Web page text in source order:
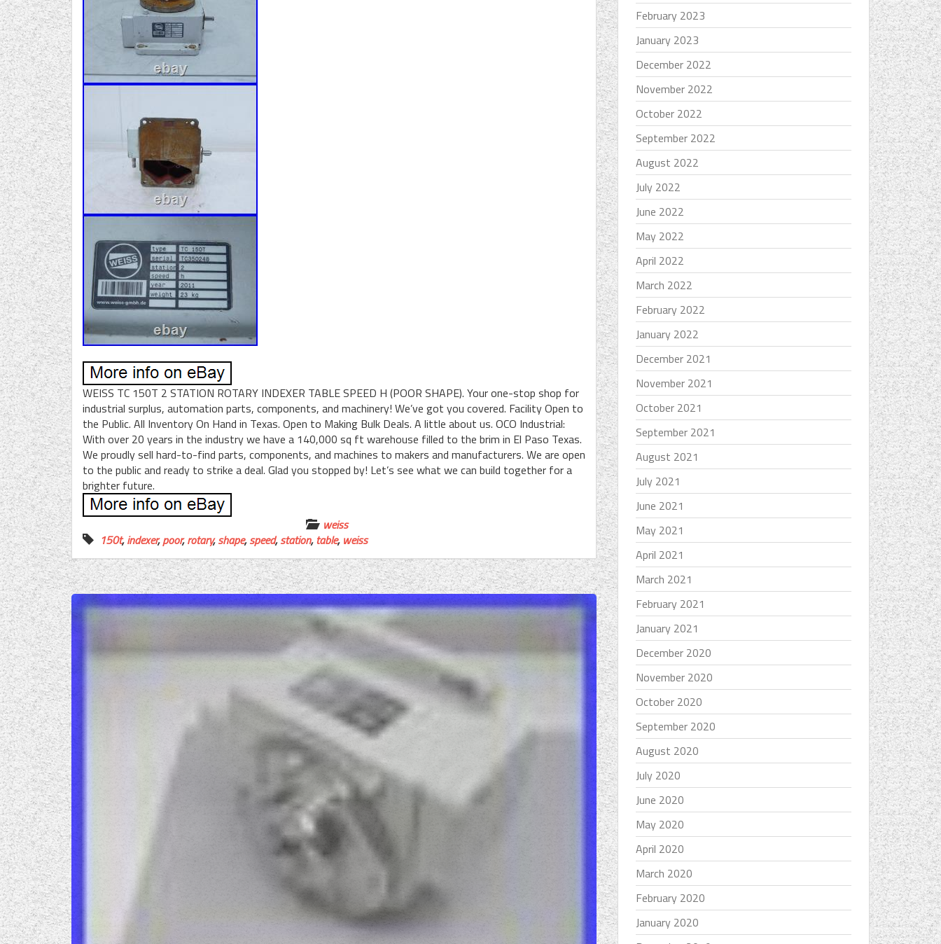
WEISS TC 150T 2 STATION ROTARY INDEXER TABLE SPEED H (POOR SHAPE). Your one-stop shop for
industrial surplus, automation parts, components, and machinery! We’ve got you covered. Facility Open to
the Public. All Inventory On Hand in Texas. Open to Making Bulk Deals. A little about us. OCO Industrial:
With over 20 years in the industry we have a 140,000 sq ft warehouse filled to the brim in El Paso Texas.
We proudly sell hard-to-find parts, components, and machines to makers and manufacturers. We are open
to the public and ready to strike a deal. Glad you stopped by! Let’s see what we can build together for a
brighter future.
weiss
150t,indexer,poor,rotary,shape,speed,station,table, weiss
February 2023
January 2023
December 2022
November 2022
October 2022
September 2022
August 2022
July 2022
June 2022
May 2022
April 2022
March 2022
February 2022
January 2022
December 2021
November 2021
October 2021
September 2021
August 2021
July 2021
June 2021
May 2021
April 2021
March 2021
February 2021
January 2021
December 2020
November 2020
October 2020
September 2020
August 2020
July 2020
June 2020
May 2020
April 2020
March 2020
February 2020
January 2020